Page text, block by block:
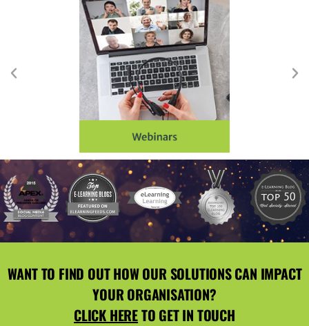
WANT TO FIND OUT HOW OUR SOLUTIONS CAN IMPACT
YOUR ORGANISATION?
CLICK HERETO GET IN TOUCH